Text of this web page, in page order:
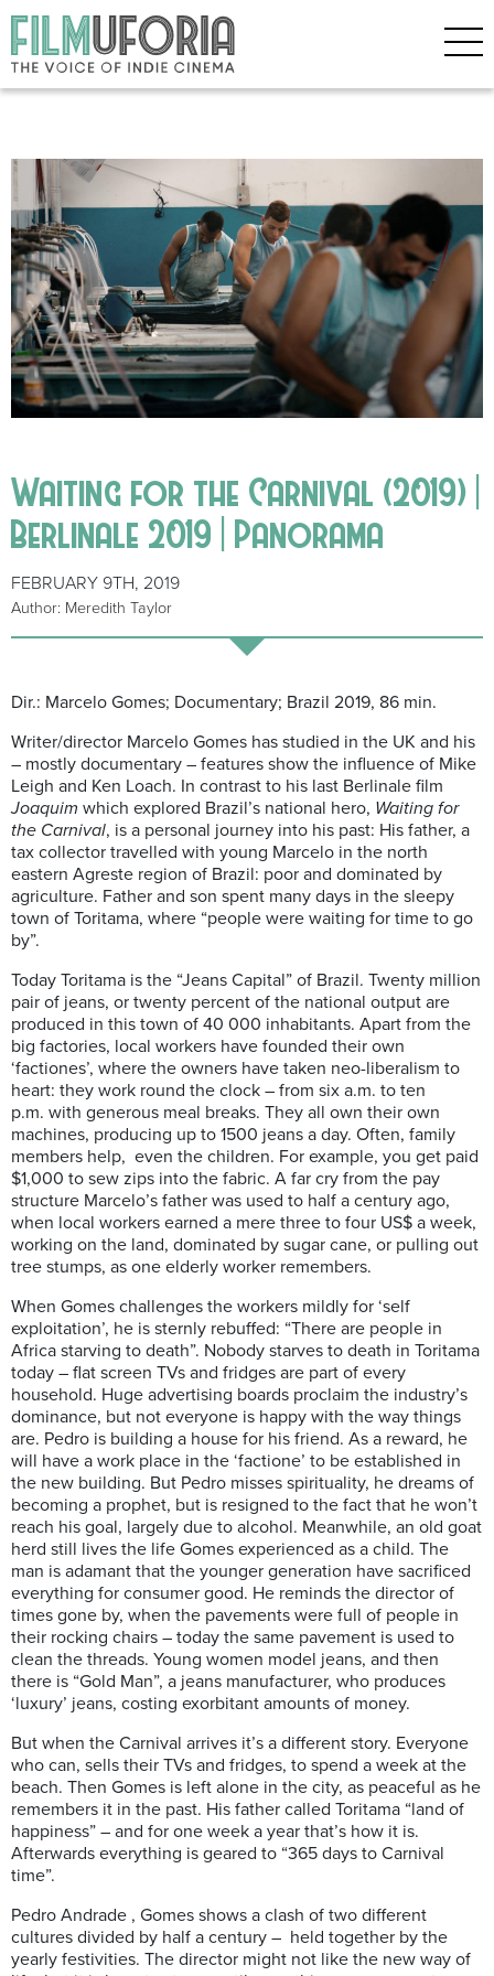
Waiting for the Carnival (2019) |
Berlinale 2019 | Panorama
FEBRUARY 9TH, 2019
Author: Meredith Taylor
Dir.: Marcelo Gomes; Documentary; Brazil 2019, 86 min.
Writer/director Marcelo Gomes has studied in the UK and his
– mostly documentary – features show the influence of Mike
Leigh and Ken Loach. In contrast to his last Berlinale film
Joaquim which explored Brazil’s national hero, Waiting for
the Carnival, is a personal journey into his past: His father, a
tax collector travelled with young Marcelo in the north
eastern Agreste region of Brazil: poor and dominated by
agriculture. Father and son spent many days in the sleepy
town of Toritama, where “people were waiting for time to go
by”.
Today Toritama is the “Jeans Capital” of Brazil. Twenty million
pair of jeans, or twenty percent of the national output are
produced in this town of 40 000 inhabitants. Apart from the
big factories, local workers have founded their own
‘factiones’, where the owners have taken neo-liberalism to
heart: they work round the clock – from six a.m. to ten
p.m. with generous meal breaks. They all own their own
machines, producing up to 1500 jeans a day. Often, family
members help, even the children. For example, you get paid
$1,000 to sew zips into the fabric. A far cry from the pay
structure Marcelo’s father was used to half a century ago,
when local workers earned a mere three to four US$ a week,
working on the land, dominated by sugar cane, or pulling out
tree stumps, as one elderly worker remembers.
When Gomes challenges the workers mildly for ‘self
exploitation’, he is sternly rebuffed: “There are people in
Africa starving to death”. Nobody starves to death in Toritama
today – flat screen TVs and fridges are part of every
household. Huge advertising boards proclaim the industry’s
dominance, but not everyone is happy with the way things
are. Pedro is building a house for his friend. As a reward, he
will have a work place in the ‘factione’ to be established in
the new building. But Pedro misses spirituality, he dreams of
becoming a prophet, but is resigned to the fact that he won’t
reach his goal, largely due to alcohol. Meanwhile, an old goat
herd still lives the life Gomes experienced as a child. The
man is adamant that the younger generation have sacrificed
everything for consumer good. He reminds the director of
times gone by, when the pavements were full of people in
their rocking chairs – today the same pavement is used to
clean the threads. Young women model jeans, and then
there is “Gold Man”, a jeans manufacturer, who produces
‘luxury’ jeans, costing exorbitant amounts of money.
But when the Carnival arrives it’s a different story. Everyone
who can, sells their TVs and fridges, to spend a week at the
beach. Then Gomes is left alone in the city, as peaceful as he
remembers it in the past. His father called Toritama “land of
happiness” – and for one week a year that’s how it is.
Afterwards everything is geared to “365 days to Carnival
time”.
Pedro Andrade , Gomes shows a clash of two different
cultures divided by half a century – held together by the
yearly festivities. The director might not like the new way of